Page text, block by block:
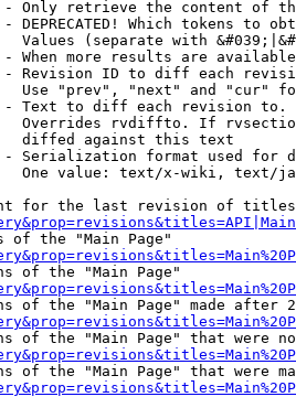
Only retrieve the content of
DEPRECATED! Which tokens to
Values (separate with
When more results are
Revision ID to diff each
Use "prev", "next" and "cur"
Text to diff each revision
Overrides rvdiffto. If
diffed against this text
Serialization format used for
One value: text/x-wiki, text/
for the last revision of
of the "Main Page"
of the "Main Page"
of the "Main Page" made after
of the "Main Page" that were
of the "Main Page" that were